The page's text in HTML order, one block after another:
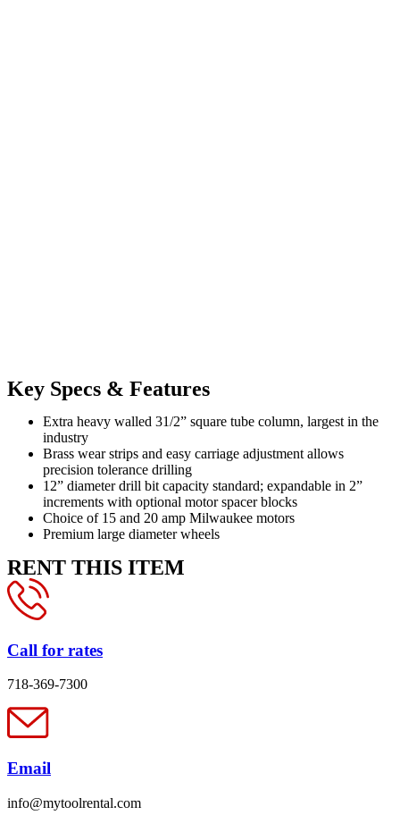
Key Specs & Features
Extra heavy walled 31/2” square tube column, largest in the
industry
Brass wear strips and easy carriage adjustment allows
precision tolerance drilling
12” diameter drill bit capacity standard; expandable in 2”
increments with optional motor spacer blocks
Choice of 15 and 20 amp Milwaukee motors
Premium large diameter wheels
RENT THIS ITEM
Call for rates
718-369-7300
Email
info@mytoolrental.com